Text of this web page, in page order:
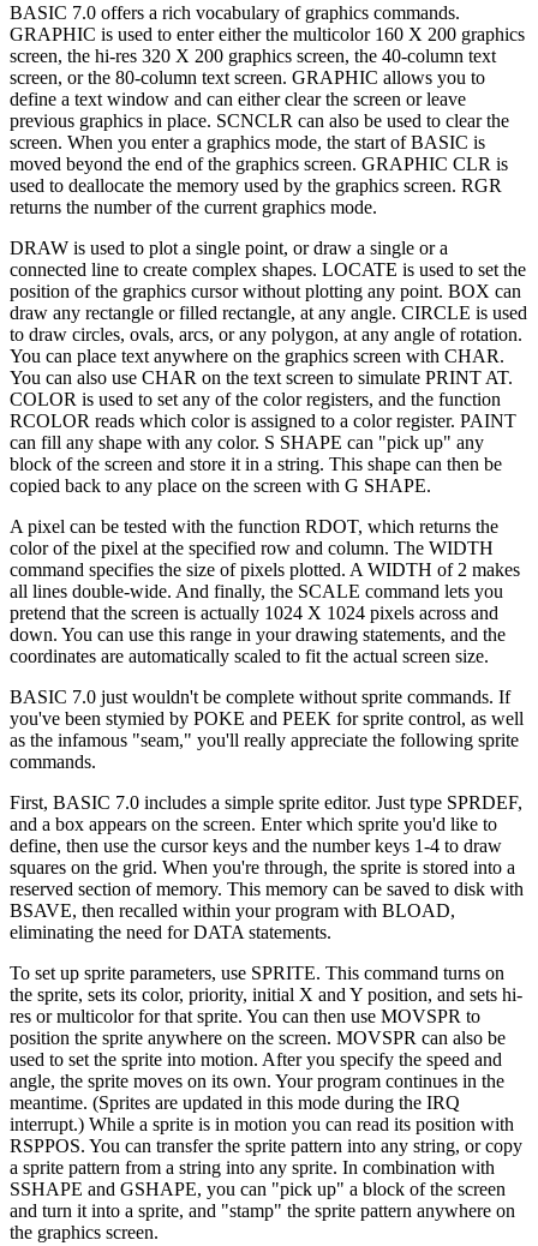
BASIC 7.0 offers a rich vocabulary of graphics commands.
GRAPHIC is used to enter either the multicolor 160 X 200 graphics
screen, the hi-res 320 X 200 graphics screen, the 40-column text
screen, or the 80-column text screen. GRAPHIC allows you to
define a text window and can either clear the screen or leave
previous graphics in place. SCNCLR can also be used to clear the
screen. When you enter a graphics mode, the start of BASIC is
moved beyond the end of the graphics screen. GRAPHIC CLR is
used to deallocate the memory used by the graphics screen. RGR
returns the number of the current graphics mode.
DRAW is used to plot a single point, or draw a single or a
connected line to create complex shapes. LOCATE is used to set the
position of the graphics cursor without plotting any point. BOX can
draw any rectangle or filled rectangle, at any angle. CIRCLE is used
to draw circles, ovals, arcs, or any polygon, at any angle of rotation.
You can place text anywhere on the graphics screen with CHAR.
You can also use CHAR on the text screen to simulate PRINT AT.
COLOR is used to set any of the color registers, and the function
RCOLOR reads which color is assigned to a color register. PAINT
can fill any shape with any color. S SHAPE can "pick up" any
block of the screen and store it in a string. This shape can then be
copied back to any place on the screen with G SHAPE.
A pixel can be tested with the function RDOT, which returns the
color of the pixel at the specified row and column. The WIDTH
command specifies the size of pixels plotted. A WIDTH of 2 makes
all lines double-wide. And finally, the SCALE command lets you
pretend that the screen is actually 1024 X 1024 pixels across and
down. You can use this range in your drawing statements, and the
coordinates are automatically scaled to fit the actual screen size.
BASIC 7.0 just wouldn't be complete without sprite commands. If
you've been stymied by POKE and PEEK for sprite control, as well
as the infamous "seam," you'll really appreciate the following sprite
commands.
First, BASIC 7.0 includes a simple sprite editor. Just type SPRDEF,
and a box appears on the screen. Enter which sprite you'd like to
define, then use the cursor keys and the number keys 1-4 to draw
squares on the grid. When you're through, the sprite is stored into a
reserved section of memory. This memory can be saved to disk with
BSAVE, then recalled within your program with BLOAD,
eliminating the need for DATA statements.
To set up sprite parameters, use SPRITE. This command turns on
the sprite, sets its color, priority, initial X and Y position, and sets hi-
res or multicolor for that sprite. You can then use MOVSPR to
position the sprite anywhere on the screen. MOVSPR can also be
used to set the sprite into motion. After you specify the speed and
angle, the sprite moves on its own. Your program continues in the
meantime. (Sprites are updated in this mode during the IRQ
interrupt.) While a sprite is in motion you can read its position with
RSPPOS. You can transfer the sprite pattern into any string, or copy
a sprite pattern from a string into any sprite. In combination with
SSHAPE and GSHAPE, you can "pick up" a block of the screen
and turn it into a sprite, and "stamp" the sprite pattern anywhere on
the graphics screen.